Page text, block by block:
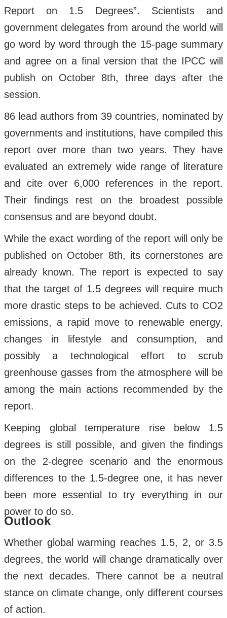
Report on 1.5 Degrees”. Scientists and
government delegates from around the world will
go word by word through the 15-page summary
and agree on a final version that the IPCC will
publish on October 8th, three days after the
session.
86 lead authors from 39 countries, nominated by
governments and institutions, have compiled this
report over more than two years. They have
evaluated an extremely wide range of literature
and cite over 6,000 references in the report.
Their findings rest on the broadest possible
consensus and are beyond doubt.
While the exact wording of the report will only be
published on October 8th, its cornerstones are
already known. The report is expected to say
that the target of 1.5 degrees will require much
more drastic steps to be achieved. Cuts to CO2
emissions, a rapid move to renewable energy,
changes in lifestyle and consumption, and
possibly a technological effort to scrub
greenhouse gasses from the atmosphere will be
among the main actions recommended by the
report.
Keeping global temperature rise below 1.5
degrees is still possible, and given the findings
on the 2-degree scenario and the enormous
differences to the 1.5-degree one, it has never
been more essential to try everything in our
power to do so.
Outlook
Whether global warming reaches 1.5, 2, or 3.5
degrees, the world will change dramatically over
the next decades. There cannot be a neutral
stance on climate change, only different courses
of action.